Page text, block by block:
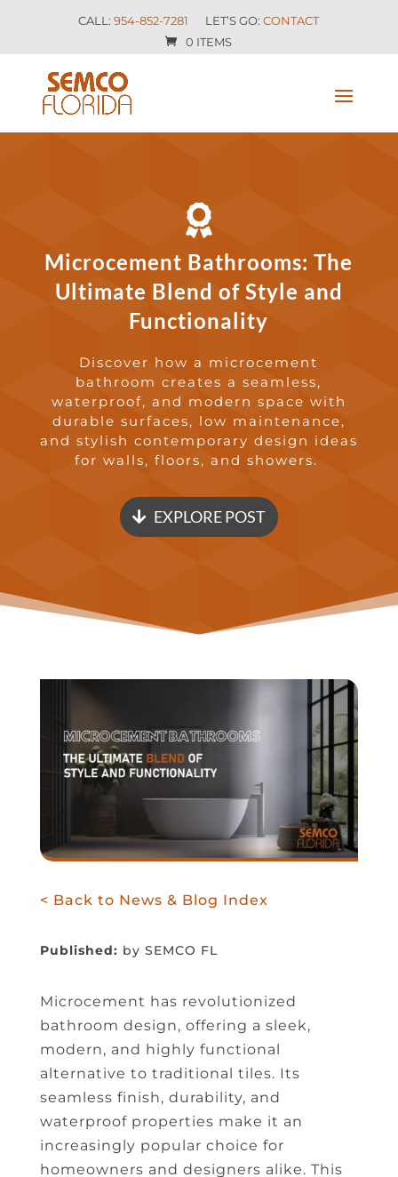
CALL:954-852-7281 LET’S GO:CONTACT
0 ITEMS

Microcement Bathrooms: The
Ultimate Blend of Style and
Functionality
Discover how a microcement
bathroom creates a seamless,
waterproof, and modern space with
durable surfaces, low maintenance,
and stylish contemporary design ideas
for walls, floors, and showers.
EXPLORE POST
< Back to News & Blog Index
Published: by SEMCO FL
Microcement has revolutionized
bathroom design, offering a sleek,
modern, and highly functional
alternative to traditional tiles. Its
seamless finish, durability, and
waterproof properties make it an
increasingly popular choice for
homeowners and designers alike. This